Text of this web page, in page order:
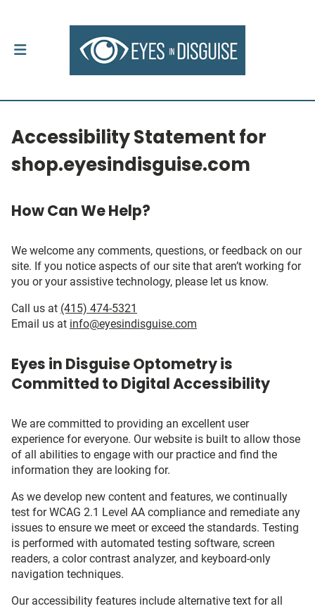
Accessibility Statement for
shop.eyesindisguise.com
How Can We Help?
We welcome any comments, questions, or feedback on our
site. If you notice aspects of our site that aren’t working for
you or your assistive technology, please let us know.
Call us at (415) 474-5321
Email us at info@eyesindisguise.com
Eyes in Disguise Optometry is
Committed to Digital Accessibility
We are committed to providing an excellent user
experience for everyone. Our website is built to allow those
of all abilities to engage with our practice and find the
information they are looking for.
As we develop new content and features, we continually
test for WCAG 2.1 Level AA compliance and remediate any
issues to ensure we meet or exceed the standards. Testing
is performed with automated testing software, screen
readers, a color contrast analyzer, and keyboard-only
navigation techniques.
Our accessibility features include alternative text for all